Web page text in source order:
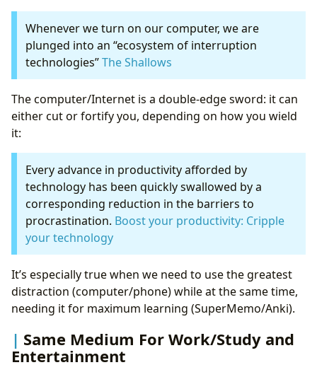
Whenever we turn on our computer, we are
plunged into an “ecosystem of interruption
technologies”The Shallows
The computer/Internet is a double-edge sword: it can
either cut or fortify you, depending on how you wield
it:
Every advance in productivity afforded by
technology has been quickly swallowed by a
corresponding reduction in the barriers to
procrastination. Boost your productivity: Cripple
your technology
It’s especially true when we need to use the greatest
distraction (computer/phone) while at the same time,
needing it for maximum learning (SuperMemo/Anki).
Same Medium For Work/Study and
Entertainment